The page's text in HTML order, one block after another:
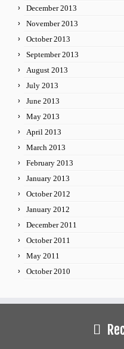
December 2013
November 2013
October 2013
September 2013
August 2013
July 2013
June 2013
May 2013
April 2013
March 2013
February 2013
January 2013
October 2012
January 2012
December 2011
October 2011
May 2011
October 2010